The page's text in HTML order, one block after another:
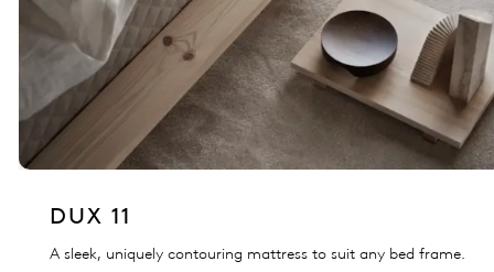
DUX 11
A sleek, uniquely contouring mattress to suit any bed frame.